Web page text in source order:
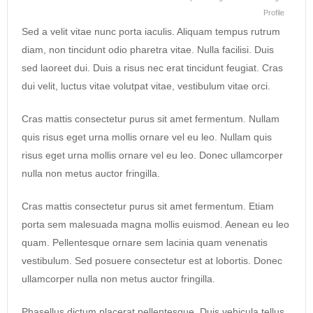
Profile
Sed a velit vitae nunc porta iaculis. Aliquam tempus rutrum
diam, non tincidunt odio pharetra vitae. Nulla facilisi. Duis
sed laoreet dui. Duis a risus nec erat tincidunt feugiat. Cras
dui velit, luctus vitae volutpat vitae, vestibulum vitae orci.
Cras mattis consectetur purus sit amet fermentum. Nullam
quis risus eget urna mollis ornare vel eu leo. Nullam quis
risus eget urna mollis ornare vel eu leo. Donec ullamcorper
nulla non metus auctor fringilla.
Cras mattis consectetur purus sit amet fermentum. Etiam
porta sem malesuada magna mollis euismod. Aenean eu leo
quam. Pellentesque ornare sem lacinia quam venenatis
vestibulum. Sed posuere consectetur est at lobortis. Donec
ullamcorper nulla non metus auctor fringilla.